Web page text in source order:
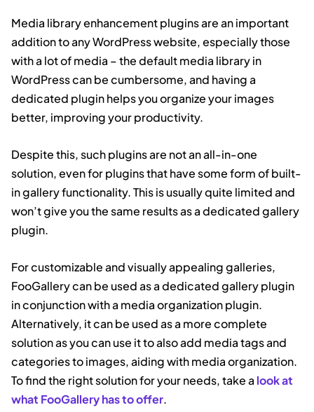
Media library enhancement plugins are an important
addition to any WordPress website, especially those
with a lot of media – the default media library in
WordPress can be cumbersome, and having a
dedicated plugin helps you organize your images
better, improving your productivity.
Despite this, such plugins are not an all-in-one
solution, even for plugins that have some form of built-
in gallery functionality. This is usually quite limited and
won’t give you the same results as a dedicated gallery
plugin.
For customizable and visually appealing galleries,
FooGallery can be used as a dedicated gallery plugin
in conjunction with a media organization plugin.
Alternatively, it can be used as a more complete
solution as you can use it to also add media tags and
categories to images, aiding with media organization.
To find the right solution for your needs, take a look at
what FooGallery has to offer.